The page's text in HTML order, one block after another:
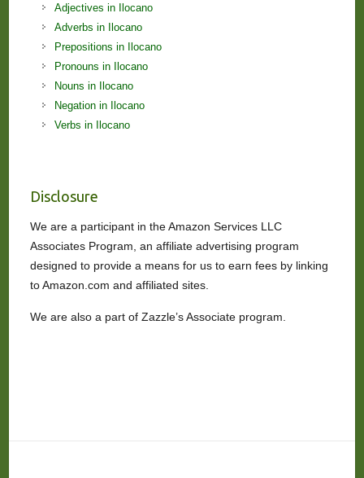
Adjectives in Ilocano
Adverbs in Ilocano
Prepositions in Ilocano
Pronouns in Ilocano
Nouns in Ilocano
Negation in Ilocano
Verbs in Ilocano
Disclosure
We are a participant in the Amazon Services LLC
Associates Program, an affiliate advertising program
designed to provide a means for us to earn fees by linking
to Amazon.com and affiliated sites.
We are also a part of Zazzle’s Associate program.